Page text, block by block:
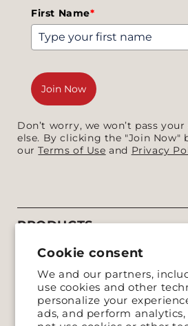
Cookie consent
We and our partners,
use cookies and other
personalize your
ads, and perform
First Name*
Join Now
Don’t worry, we won’t pass
else. By clicking the "Join Now"
ourTerms of Use and Privacy
PRODUCTS
COMPANY
SUPPORT